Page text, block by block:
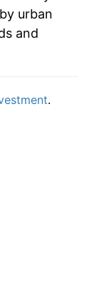
urban
and
.